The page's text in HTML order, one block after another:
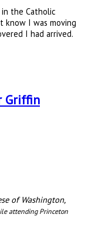
the Catholic
know I was moving
I had arrived.
Griffin
of Washington,
attending Princeton